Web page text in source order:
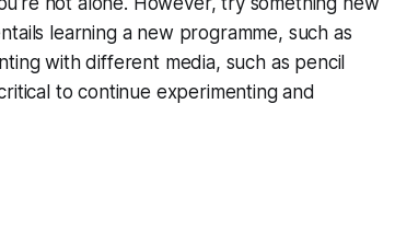
learning a new programme, such as
with different media, such as pencil
to continue experimenting and